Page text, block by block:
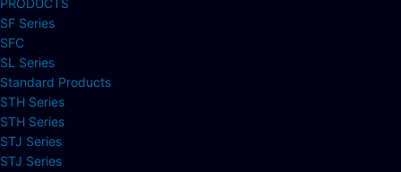
PRODUCTS
SF Series
SFC
SL Series
Standard Products
STH Series
STH Series
STJ Series
STJ Series